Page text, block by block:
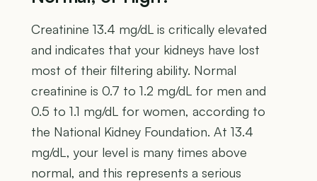
Creatinine 13.4 mg/dL is critically elevated
and indicates that your kidneys have lost
most of their filtering ability. Normal
creatinine is 0.7 to 1.2 mg/dL for men and
0.5 to 1.1 mg/dL for women, according to
the National Kidney Foundation. At 13.4
mg/dL, your level is many times above
normal, and this represents a serious